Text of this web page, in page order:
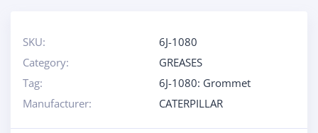
SKU:
6J-1080
Category:
GREASES
Tag:
6J-1080: Grommet
Manufacturer:
CATERPILLAR